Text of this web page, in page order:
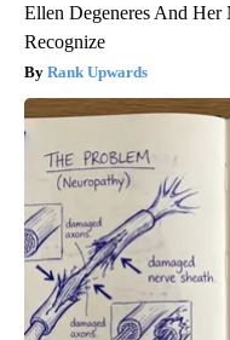
Ellen Degeneres And
Recognize
Rank Upwards